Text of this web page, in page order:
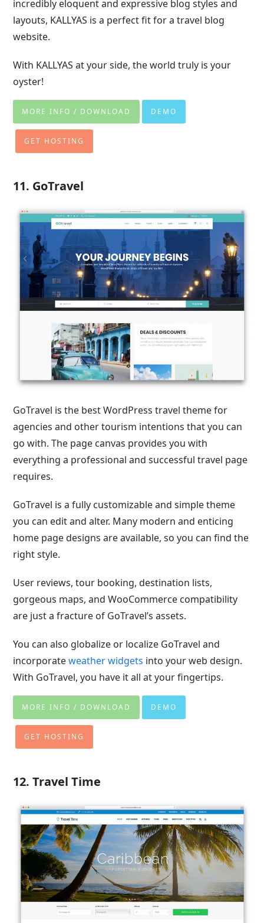
incredibly eloquent and expressive blog styles and
layouts, KALLYAS is a perfect fit for a travel blog
website.
With KALLYAS at your side, the world truly is your
oyster!
MORE INFO / DOWNLOAD DEMO
GET HOSTING
11. GoTravel
GoTravel is the best WordPress travel theme for
agencies and other tourism intentions that you can
go with. The page canvas provides you with
everything a professional and successful travel page
requires.
GoTravel is a fully customizable and simple theme
you can edit and alter. Many modern and enticing
home page designs are available, so you can find the
right style.
User reviews, tour booking, destination lists,
gorgeous maps, and WooCommerce compatibility
are just a fracture of GoTravel’s assets.
You can also globalize or localize GoTravel and
incorporateweather widgets into your web design.
With GoTravel, you have it all at your fingertips.
MORE INFO / DOWNLOAD DEMO
GET HOSTING
12. Travel Time